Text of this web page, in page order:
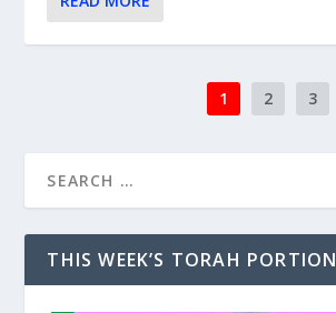
1 2 3
THIS WEEK’S TORAH PORTION